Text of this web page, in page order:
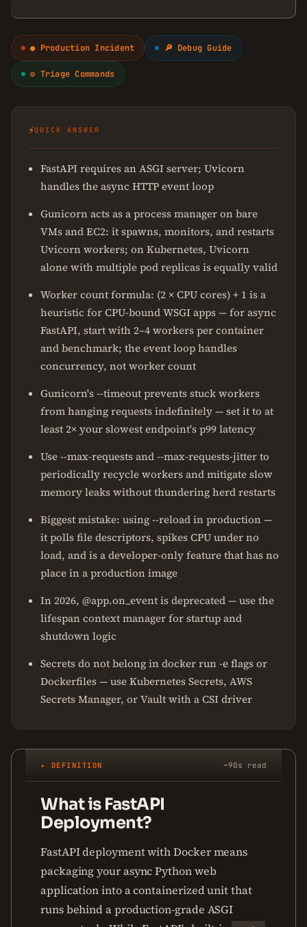
● Production Incident 🔎 Debug Guide
⚙ Triage Commands
⚡QUICK ANSWER
FastAPI requires an ASGI server; Uvicorn
handles the async HTTP event loop
Gunicorn acts as a process manager on bare
VMs and EC2: it spawns, monitors, and restarts
Uvicorn workers; on Kubernetes, Uvicorn
alone with multiple pod replicas is equally valid
Worker count formula: (2 × CPU cores) + 1 is a
heuristic for CPU-bound WSGI apps — for async
FastAPI, start with 2–4 workers per container
and benchmark; the event loop handles
concurrency, not worker count
Gunicorn's --timeout prevents stuck workers
from hanging requests indefinitely — set it to at
least 2× your slowest endpoint's p99 latency
Use --max-requests and --max-requests-jitter to
periodically recycle workers and mitigate slow
memory leaks without thundering herd restarts
Biggest mistake: using --reload in production —
it polls file descriptors, spikes CPU under no
load, and is a developer-only feature that has no
place in a production image
In 2026, @app.on_event is deprecated — use the
lifespan context manager for startup and
shutdown logic
Secrets do not belong in docker run -e flags or
Dockerfiles — use Kubernetes Secrets, AWS
Secrets Manager, or Vault with a CSI driver
✦ DEFINITION ~90s read
What is FastAPI
Deployment?
FastAPI deployment with Docker means
packaging your async Python web
application into a containerized unit that
runs behind a production-grade ASGI